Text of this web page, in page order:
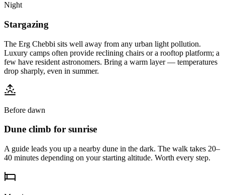
Night
Stargazing
The Erg Chebbi sits well away from any urban light pollution.
Luxury camps often provide reclining chairs or a rooftop platform; a
few have resident astronomers. Bring a warm layer — temperatures
drop sharply, even in summer.
Before dawn
Dune climb for sunrise
A guide leads you up a nearby dune in the dark. The walk takes 20–
40 minutes depending on your starting altitude. Worth every step.